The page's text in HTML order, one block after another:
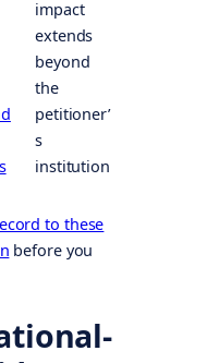
impact
extends
beyond
the
petitioner’
s
institution
to these
before you